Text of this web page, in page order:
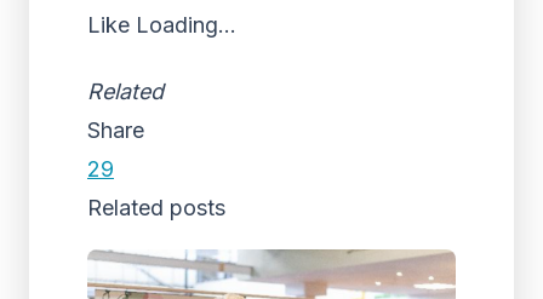
Like Loading...
Related
Share
29
Related posts